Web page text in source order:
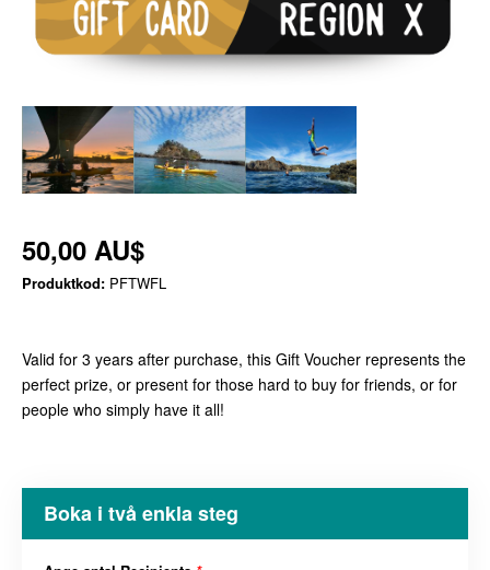
50,00 AU$
Produktkod: PFTWFL
Valid for 3 years after purchase, this Gift Voucher represents the
perfect prize, or present for those hard to buy for friends, or for
people who simply have it all!
Boka i två enkla steg